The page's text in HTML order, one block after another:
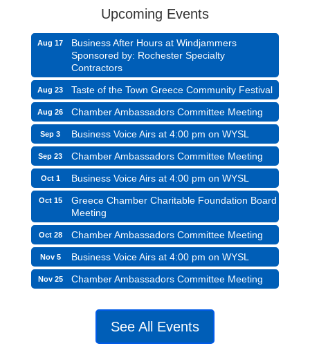
Upcoming Events
Aug 17
Business After Hours at Windjammers
Sponsored by: Rochester Specialty
Contractors
Aug 23 Taste of the Town Greece Community Festival
Aug 26 Chamber Ambassadors Committee Meeting
Sep 3 Business Voice Airs at 4:00 pm on WYSL
Sep 23 Chamber Ambassadors Committee Meeting
Oct 1 Business Voice Airs at 4:00 pm on WYSL
Oct 15
Greece Chamber Charitable Foundation Board
Meeting
Oct 28 Chamber Ambassadors Committee Meeting
Nov 5 Business Voice Airs at 4:00 pm on WYSL
Nov 25 Chamber Ambassadors Committee Meeting
See All Events